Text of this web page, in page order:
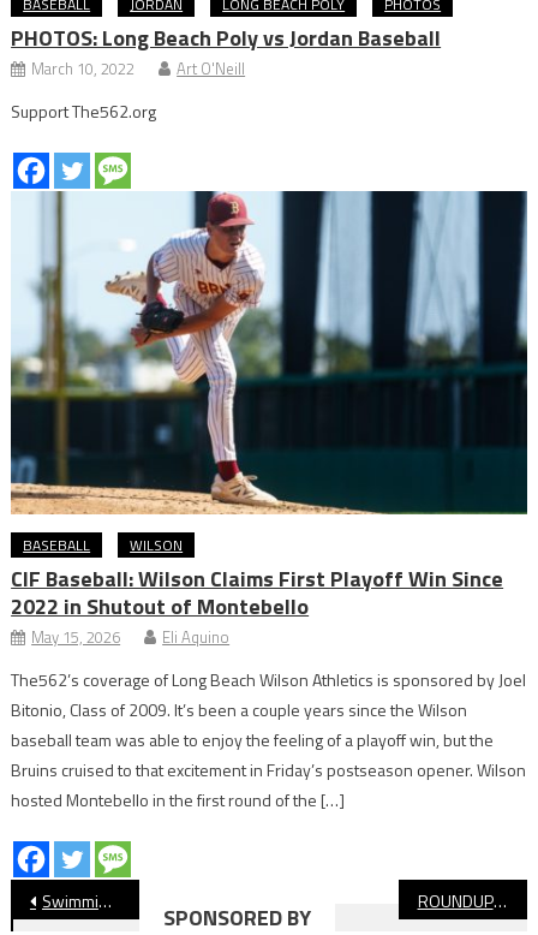
PHOTOS: Long Beach Poly vs Jordan Baseball
March 10, 2022 Art O'Neill
Support The562.org
BASEBALL WILSON
CIF Baseball: Wilson Claims First Playoff Win Since
2022 in Shutout of Montebello
May 15, 2026 Eli Aquino
The562’s coverage of Long Beach Wilson Athletics is sponsored by Joel
Bitonio, Class of 2009. It’s been a couple years since the Wilson
baseball team was able to enjoy the feeling of a playoff win, but the
Bruins cruised to that excitement in Friday’s postseason opener. Wilson
hosted Montebello in the first round of the […]
Post
Swimming: Poly Boys Top Wilson, Set Up League Finals Showdown ROUNDUP: Long Beach Poly, Wilson Swim Meet Highlights Unparalleled Tradition
SPONSORED BY